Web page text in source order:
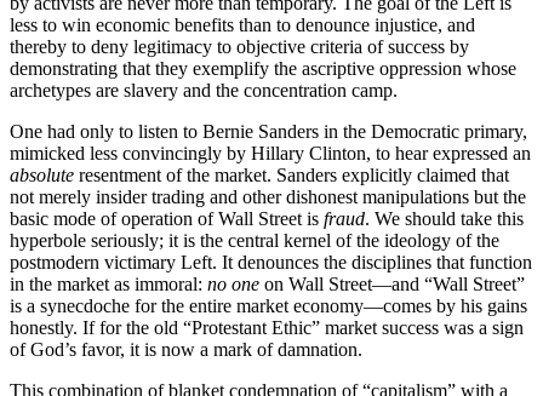
less to win economic benefits than to denounce injustice, and
thereby to deny legitimacy to objective criteria of success by
demonstrating that they exemplify the ascriptive oppression whose
archetypes are slavery and the concentration camp.
One had only to listen to Bernie Sanders in the Democratic primary,
mimicked less convincingly by Hillary Clinton, to hear expressed an
absolute resentment of the market. Sanders explicitly claimed that
not merely insider trading and other dishonest manipulations but the
basic mode of operation of Wall Street is fraud. We should take this
hyperbole seriously; it is the central kernel of the ideology of the
postmodern victimary Left. It denounces the disciplines that function
in the market as immoral: no one on Wall Street—and “Wall Street”
is a synecdoche for the entire market economy—comes by his gains
honestly. If for the old “Protestant Ethic” market success was a sign
of God’s favor, it is now a mark of damnation.
This combination of blanket condemnation of “capitalism” with a